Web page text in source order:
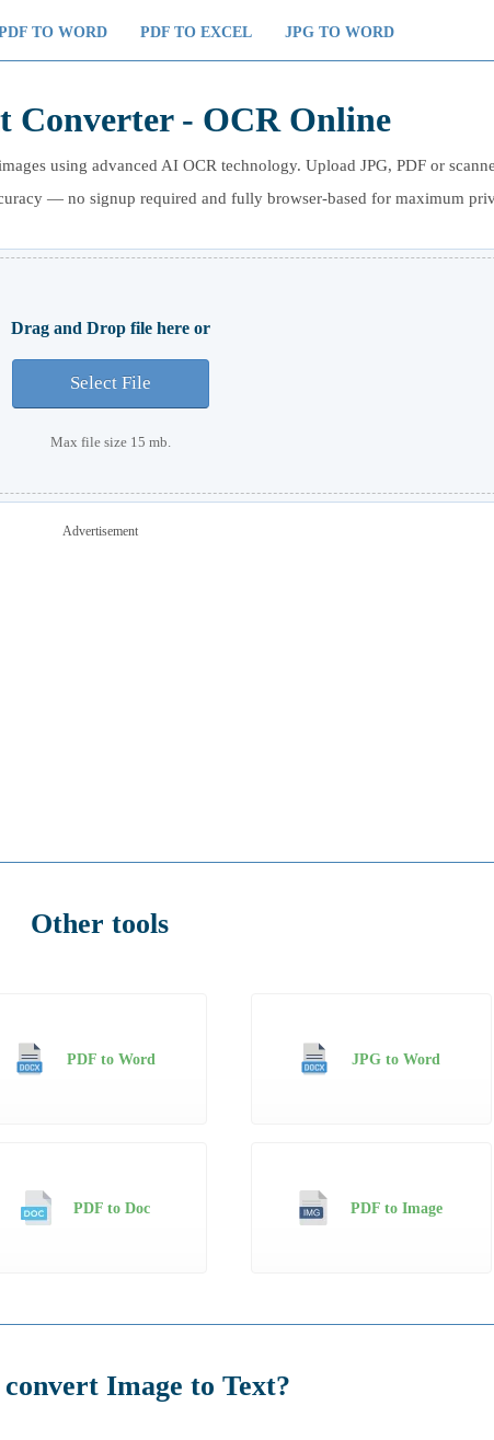
TO WORD PDF TO EXCEL JPG TO WORD
Converter - OCR Online
using advanced AI OCR technology. Upload JPG, PDF or
— no signup required and fully browser-based for maximum
Drag and Drop file here or
Select File
Max file size 15 mb.
Advertisement
Other tools
PDF to Word JPG to Word
PDF to Doc PDF to Image
Image to Text?